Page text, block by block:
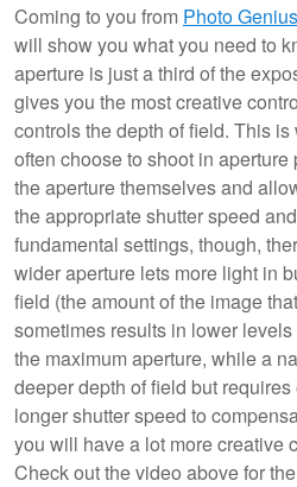
Coming to you from Photo Genius
will show you what you need to
aperture is just a third of the
gives you the most creative
controls the depth of field. This
often choose to shoot in
the aperture themselves and
the appropriate shutter speed
fundamental settings, though,
wider aperture lets more light in
field (the amount of the image
sometimes results in lower
the maximum aperture, while a
deeper depth of field but
longer shutter speed to
you will have a lot more creative
Check out the video above for